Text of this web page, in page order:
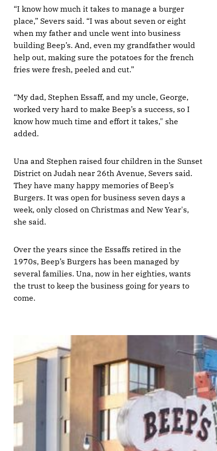
“I know how much it takes to manage a burger
place,” Severs said. “I was about seven or eight
when my father and uncle went into business
building Beep’s. And, even my grandfather would
help out, making sure the potatoes for the french
fries were fresh, peeled and cut.”
“My dad, Stephen Essaff, and my uncle, George,
worked very hard to make Beep’s a success, so I
know how much time and effort it takes," she
added.
Una and Stephen raised four children in the Sunset
District on Judah near 26th Avenue, Severs said.
They have many happy memories of Beep’s
Burgers. It was open for business seven days a
week, only closed on Christmas and New Year's,
she said.
Over the years since the Essaffs retired in the
1970s, Beep’s Burgers has been managed by
several families. Una, now in her eighties, wants
the trust to keep the business going for years to
come.